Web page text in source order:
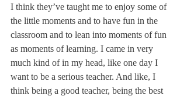
I think they’ve taught me to enjoy some of
the little moments and to have fun in the
classroom and to lean into moments of fun
as moments of learning. I came in very
much kind of in my head, like one day I
want to be a serious teacher. And like, I
think being a good teacher, being the best